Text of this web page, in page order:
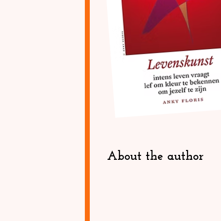
About the author